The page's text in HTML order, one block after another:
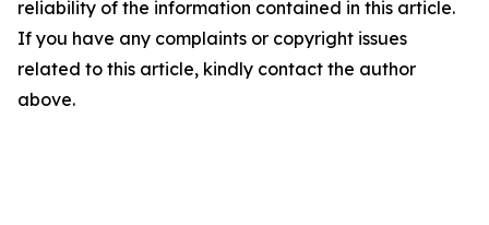
reliability of the information contained in this article.
If you have any complaints or copyright issues
related to this article, kindly contact the author
above.